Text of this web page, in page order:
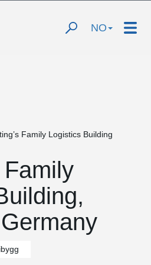
NO
Family Logistics Building
Family